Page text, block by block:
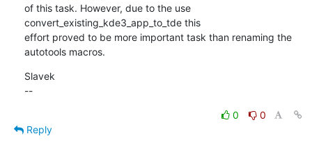
of this task. However, due to the use
convert_existing_kde3_app_to_tde this
effort proved to be more important task than renaming the
autotools macros.
Slavek
--
0
0
Reply